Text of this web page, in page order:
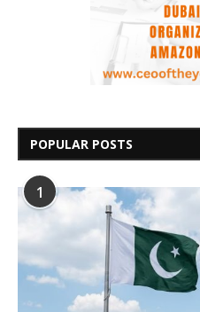
POPULAR POSTS
1